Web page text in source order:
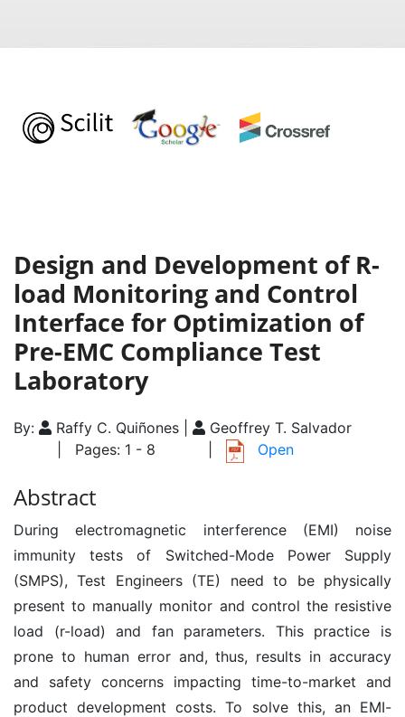
Design and Development of R-
load Monitoring and Control
Interface for Optimization of
Pre-EMC Compliance Test
Laboratory
By: Raffy C. Quiñones |
Geoffrey T. Salvador
| Pages: 1 - 8
Open
Abstract
During electromagnetic interference (EMI) noise
immunity tests of Switched-Mode Power Supply
(SMPS), Test Engineers (TE) need to be physically
present to manually monitor and control the resistive
load (r-load) and fan parameters. This practice is
prone to human error and, thus, results in accuracy
and safety concerns impacting time-to-market and
product development costs. To solve this, an EMI-